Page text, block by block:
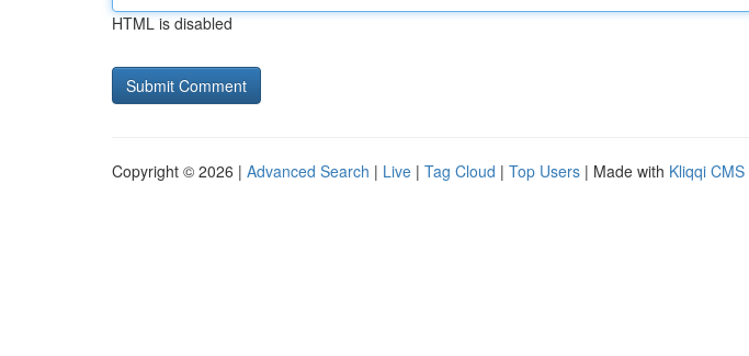
HTML is disabled
Copyright © 2026 | Advanced Search | Live | Tag Cloud | Top Users | Made with Kliqqi CMS